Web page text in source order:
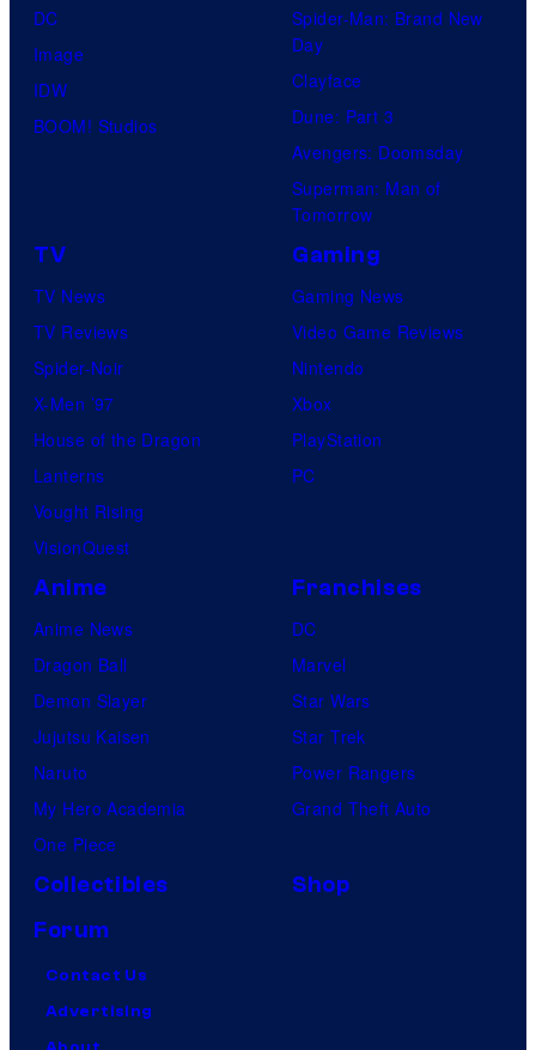
DC
Image
IDW
BOOM! Studios
Spider-Man: Brand New
Day
Clayface
Dune: Part 3
Avengers: Doomsday
Superman: Man of
Tomorrow
TV
TV News
TV Reviews
Spider-Noir
X-Men ’97
House of the Dragon
Lanterns
Vought Rising
VisionQuest
Gaming
Gaming News
Video Game Reviews
Nintendo
Xbox
PlayStation
PC
Anime
Anime News
Dragon Ball
Demon Slayer
Jujutsu Kaisen
Naruto
My Hero Academia
One Piece
Franchises
DC
Marvel
Star Wars
Star Trek
Power Rangers
Grand Theft Auto
Collectibles
Shop
Forum
Contact Us
Advertising